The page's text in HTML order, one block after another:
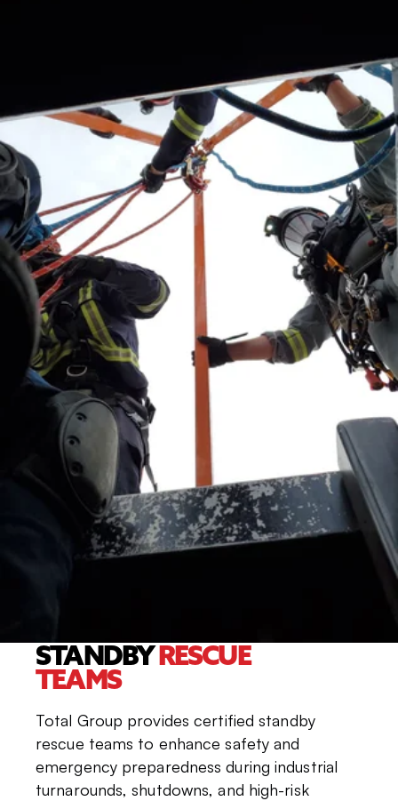
STANDBYRESCUE
TEAMS
Total Group provides certified standby
rescue teams to enhance safety and
emergency preparedness during industrial
turnarounds, shutdowns, and high-risk